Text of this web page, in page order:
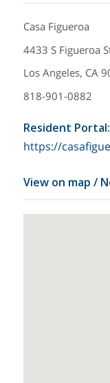
Casa Figueroa
4433 S Figueroa
Los Angeles, CA
818-901-0882
Resident Portal:
https://
View on map /